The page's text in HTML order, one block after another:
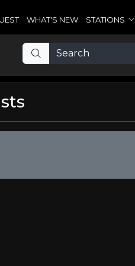
WHAT'S NEW STATIONS